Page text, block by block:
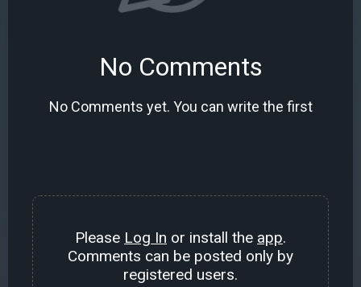
No Comments
No Comments yet. You can write the first
Please Log In or install the app.
Comments can be posted only by
registered users.